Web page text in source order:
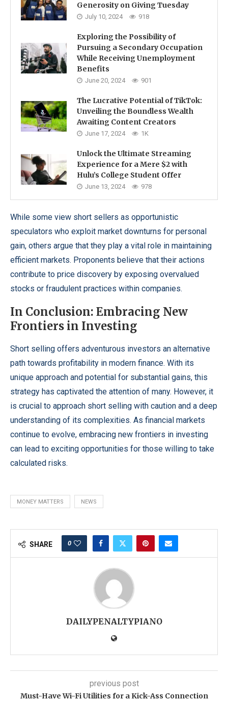
Generosity on Giving Tuesday
July 10, 2024 918
Exploring the Possibility of
Pursuing a Secondary Occupation
While Receiving Unemployment
Benefits
June 20, 2024 901
The Lucrative Potential of TikTok:
Unveiling the Boundless Wealth
Awaiting Content Creators
June 17, 2024 1K
Unlock the Ultimate Streaming
Experience for a Mere $2 with
Hulu’s College Student Offer
June 13, 2024 978
While some view short sellers as opportunistic
speculators who exploit market downturns for personal
gain, others argue that they play a vital role in maintaining
efficient markets. Proponents believe that their actions
contribute to price discovery by exposing overvalued
stocks or fraudulent practices within companies.
In Conclusion: Embracing New
Frontiers in Investing
Short selling offers adventurous investors an alternative
path towards profitability in modern finance. With its
unique approach and potential for substantial gains, this
strategy has captivated the attention of many. However, it
is crucial to approach short selling with caution and a deep
understanding of its complexities. As financial markets
continue to evolve, embracing new frontiers in investing
can lead to exciting opportunities for those willing to take
calculated risks.
MONEY MATTERS NEWS
SHARE 0
DAILYPENALTYPIANO
previous post
Must-Have Wi-Fi Utilities for a Kick-Ass Connection